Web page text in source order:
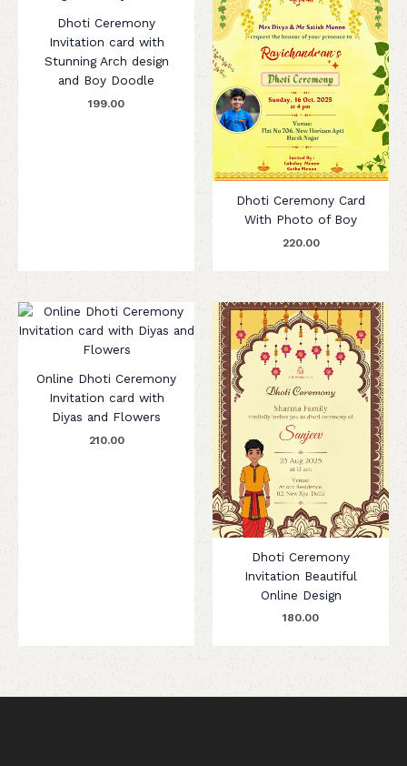
Dhoti Ceremony
Invitation card with
Stunning Arch design
and Boy Doodle
199.00
Dhoti Ceremony Card
With Photo of Boy
220.00
Online Dhoti Ceremony
Invitation card with
Diyas and Flowers
210.00
Dhoti Ceremony
Invitation Beautiful
Online Design
180.00